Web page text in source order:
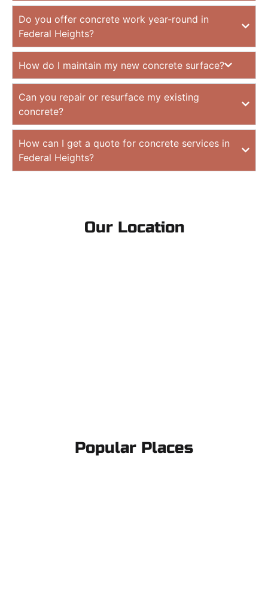
Do you offer concrete work year-round in
Federal Heights?
How do I maintain my new concrete surface?
Can you repair or resurface my existing
concrete?
How can I get a quote for concrete services in
Federal Heights?
Our Location
Popular Places